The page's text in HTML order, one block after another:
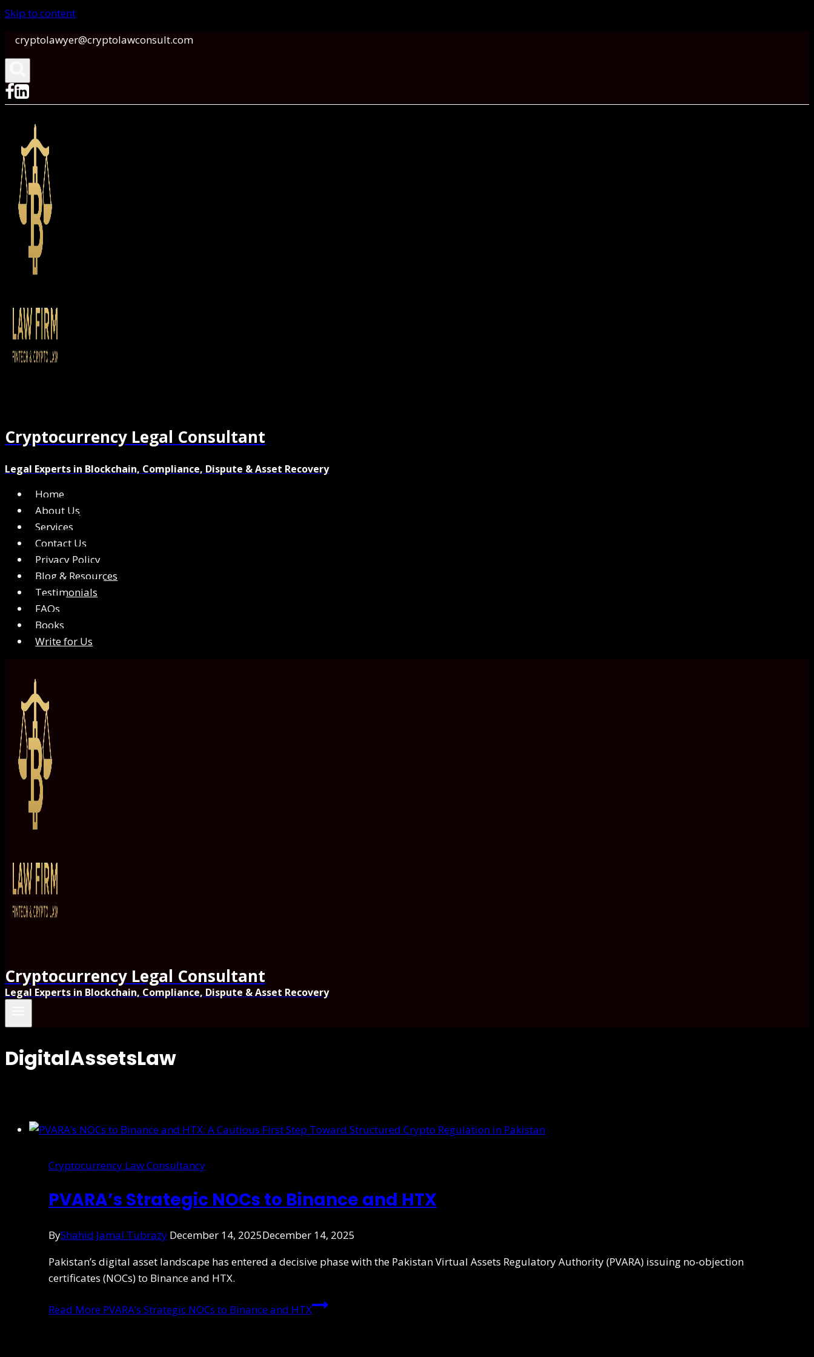
Skip to content
cryptolawyer@cryptolawconsult.com
Cryptocurrency Legal Consultant
Legal Experts in Blockchain, Compliance, Dispute & Asset Recovery
Home
About Us
Services
Contact Us
Privacy Policy
Blog & Resources
Testimonials
FAQs
Books
Write for Us
Cryptocurrency Legal Consultant
Legal Experts in Blockchain, Compliance, Dispute & Asset Recovery
DigitalAssetsLaw
Cryptocurrency Law Consultancy
PVARA’s Strategic NOCs to Binance and HTX
ByShahid Jamal Tubrazy December 14, 2025December 14, 2025
Pakistan’s digital asset landscape has entered a decisive phase with the Pakistan Virtual Assets Regulatory Authority (PVARA) issuing no-objection
certificates (NOCs) to Binance and HTX.
Read More PVARA’s Strategic NOCs to Binance and HTX